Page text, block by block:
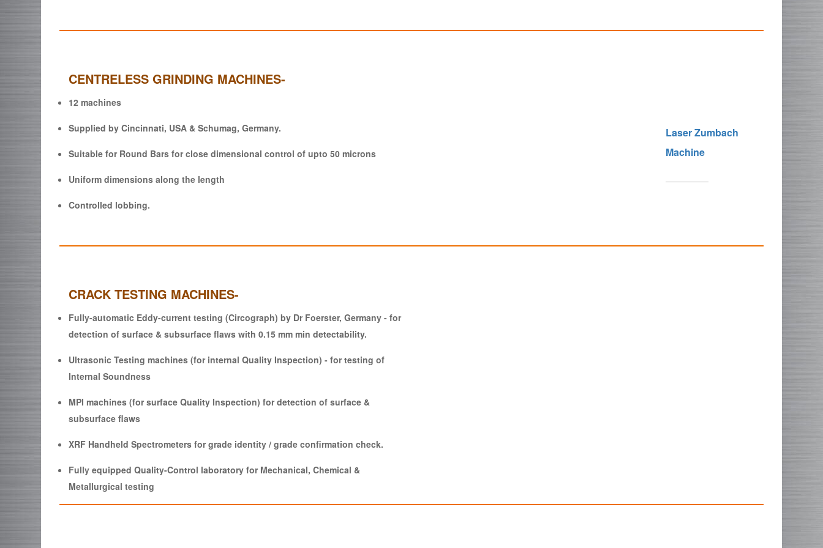
CENTRELESS GRINDING MACHINES-
12 machines
Supplied by Cincinnati, USA & Schumag, Germany.
Suitable for Round Bars for close dimensional control of upto 50 microns
Uniform dimensions along the length
Controlled lobbing.
Laser Zumbach
Machine
CRACK TESTING MACHINES-
Fully-automatic Eddy-current testing (Circograph) by Dr Foerster, Germany - for
detection of surface & subsurface flaws with 0.15 mm min detectability.
Ultrasonic Testing machines (for internal Quality Inspection) - for testing of
Internal Soundness
MPI machines (for surface Quality Inspection) for detection of surface &
subsurface flaws
XRF Handheld Spectrometers for grade identity / grade confirmation check.
Fully equipped Quality-Control laboratory for Mechanical, Chemical &
Metallurgical testing